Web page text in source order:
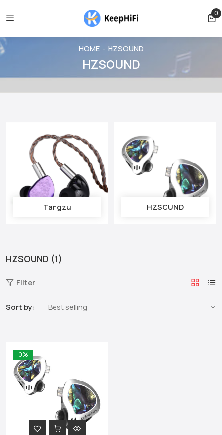
Shipping free for orders over $39 00
HOME HZSOUND
HZSOUND
Tangzu HZSOUND
HZSOUND (1)
Filter
Sort by:
0%